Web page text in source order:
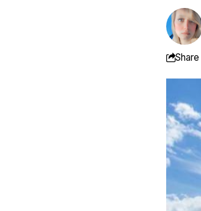
Share